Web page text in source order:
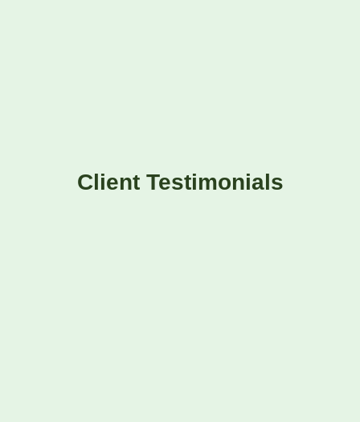
Client Testimonials